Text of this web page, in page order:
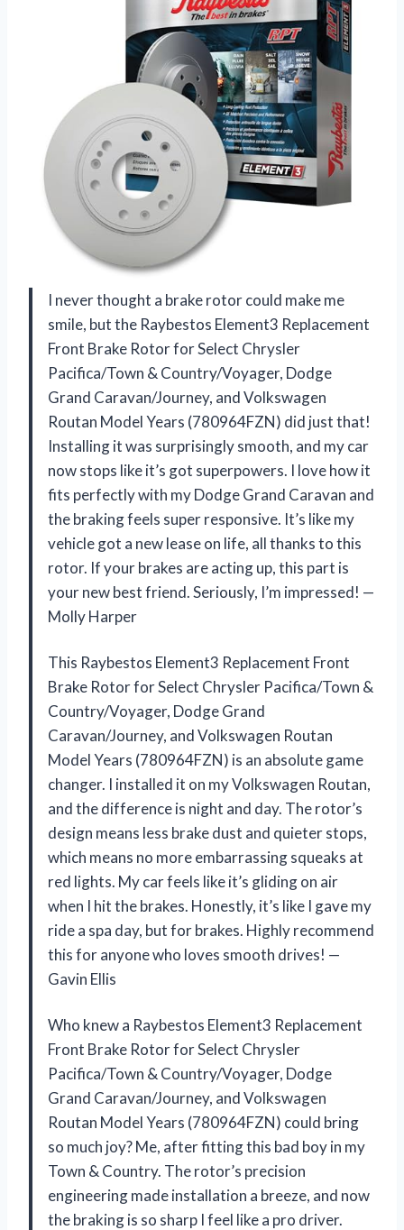
I never thought a brake rotor could make me
smile, but the Raybestos Element3 Replacement
Front Brake Rotor for Select Chrysler
Pacifica/Town & Country/Voyager, Dodge
Grand Caravan/Journey, and Volkswagen
Routan Model Years (780964FZN) did just that!
Installing it was surprisingly smooth, and my car
now stops like it’s got superpowers. I love how it
fits perfectly with my Dodge Grand Caravan and
the braking feels super responsive. It’s like my
vehicle got a new lease on life, all thanks to this
rotor. If your brakes are acting up, this part is
your new best friend. Seriously, I’m impressed! —
Molly Harper
This Raybestos Element3 Replacement Front
Brake Rotor for Select Chrysler Pacifica/Town &
Country/Voyager, Dodge Grand
Caravan/Journey, and Volkswagen Routan
Model Years (780964FZN) is an absolute game
changer. I installed it on my Volkswagen Routan,
and the difference is night and day. The rotor’s
design means less brake dust and quieter stops,
which means no more embarrassing squeaks at
red lights. My car feels like it’s gliding on air
when I hit the brakes. Honestly, it’s like I gave my
ride a spa day, but for brakes. Highly recommend
this for anyone who loves smooth drives! —
Gavin Ellis
Who knew a Raybestos Element3 Replacement
Front Brake Rotor for Select Chrysler
Pacifica/Town & Country/Voyager, Dodge
Grand Caravan/Journey, and Volkswagen
Routan Model Years (780964FZN) could bring
so much joy? Me, after fitting this bad boy in my
Town & Country. The rotor’s precision
engineering made installation a breeze, and now
the braking is so sharp I feel like a pro driver.